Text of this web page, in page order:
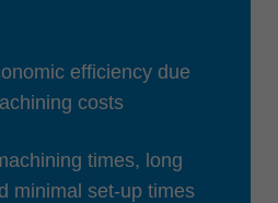
efficiency due
costs
times, long
minimal set-up times